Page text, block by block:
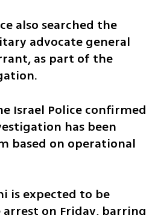
also searched the
advocate general
as part of the
Israel Police confirmed
has been
based on operational
is expected to be
arrest on Friday, barring